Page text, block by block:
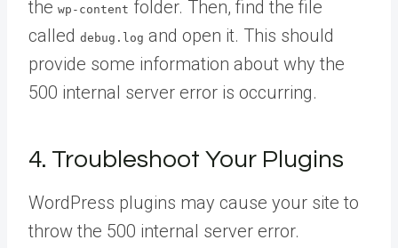
the wp-content folder. Then, find the file
called debug.log and open it. This should
provide some information about why the
500 internal server error is occurring.
4. Troubleshoot Your Plugins
WordPress plugins may cause your site to
throw the 500 internal server error.